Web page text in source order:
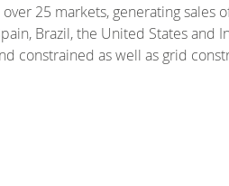
25 markets, generating sales
Brazil, the United States
constrained as well as grid